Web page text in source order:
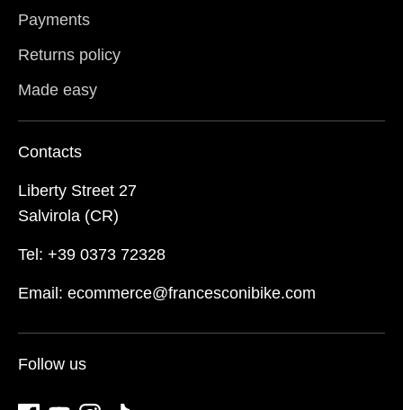
Payments
Returns policy
Made easy
Contacts
Liberty Street 27
Salvirola (CR)
Tel: +39 0373 72328
Email: ecommerce@francesconibike.com
Follow us